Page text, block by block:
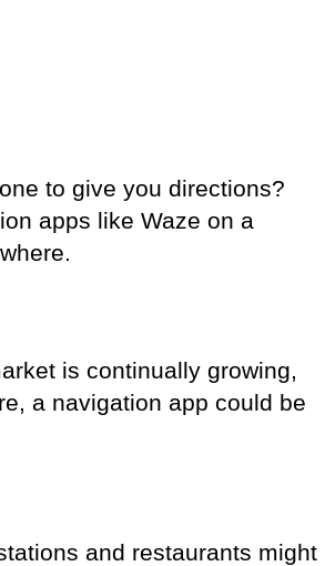
to give you directions?
apps like Waze on a
is continually growing,
a navigation app could be
and restaurants might